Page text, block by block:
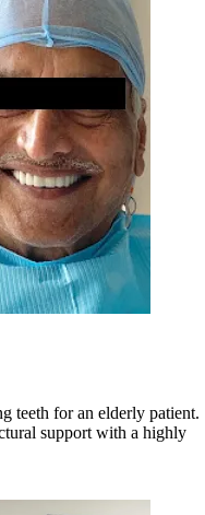
teeth for an elderly patient.
support with a highly